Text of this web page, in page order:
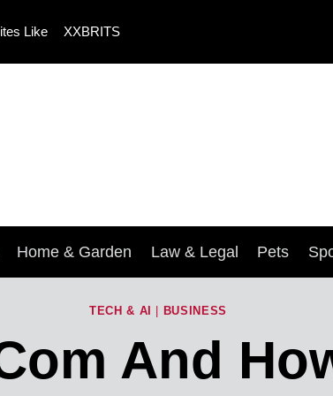
Like XXBRITS
Home & Garden Law & Legal Pets
TECH & AI BUSINESS
And